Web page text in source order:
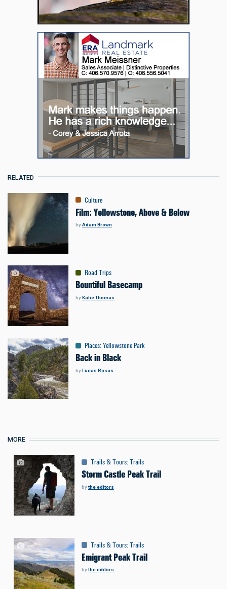
RELATED
Culture
Film: Yellowstone, Above & Below
byAdam Brown
Road Trips
Bountiful Basecamp
byKatie Thomas
Places:Yellowstone Park
Back in Black
byLucas Rosas
MORE
Trails & Tours:Trails
Storm Castle Peak Trail
bythe editors
Trails & Tours:Trails
Emigrant Peak Trail
bythe editors